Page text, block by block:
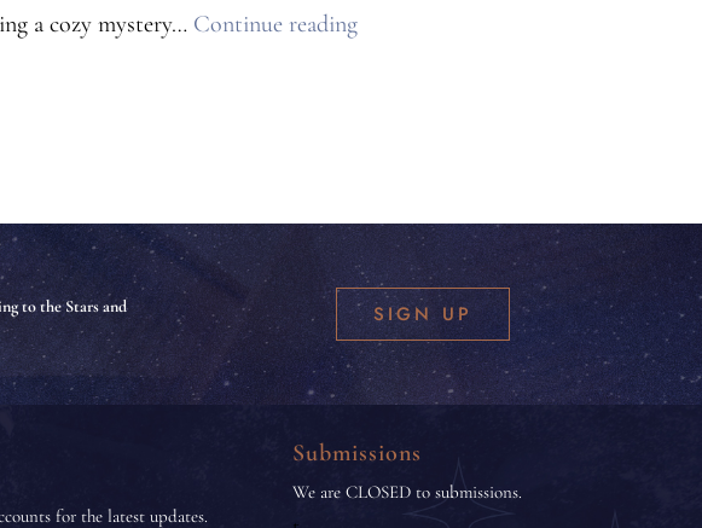
a cozy mystery… Continue readingCozy
to the Stars and
SIGN UP
for the latest updates.
Submissions
We are CLOSED to submissions.